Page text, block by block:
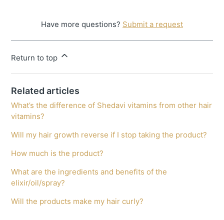
Have more questions? Submit a request
Return to top
Related articles
What’s the difference of Shedavi vitamins from other hair
vitamins?
Will my hair growth reverse if I stop taking the product?
How much is the product?
What are the ingredients and benefits of the
elixir/oil/spray?
Will the products make my hair curly?